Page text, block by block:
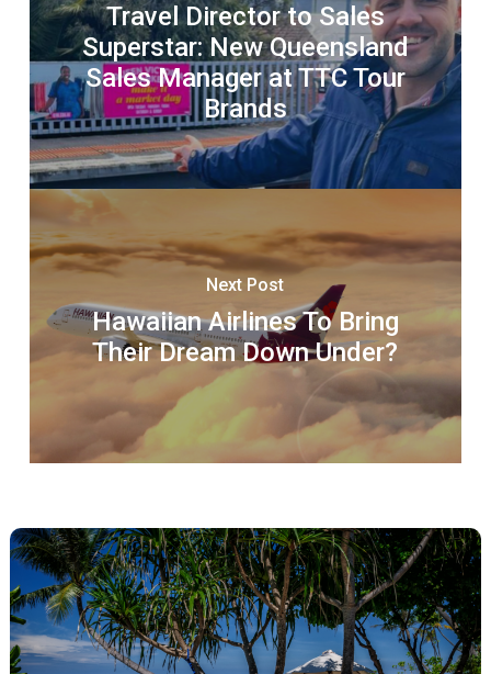
Travel Director to Sales
Superstar: New Queensland
Sales Manager at TTC Tour
Brands
Next Post
Hawaiian Airlines To Bring
Their Dream Down Under?